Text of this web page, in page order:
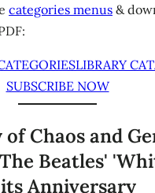
categories menus &
LIBRARY
SUBSCRIBE NOW
Chaos and
Beatles'
Anniversary